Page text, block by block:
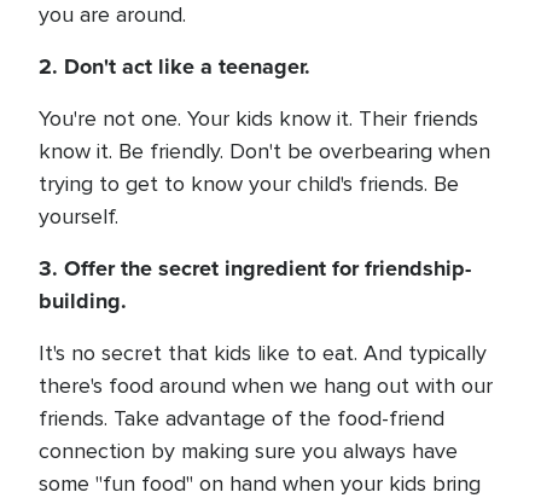
you are around.
2. Don't act like a teenager.
You're not one. Your kids know it. Their friends
know it. Be friendly. Don't be overbearing when
trying to get to know your child's friends. Be
yourself.
3. Offer the secret ingredient for friendship-
building.
It's no secret that kids like to eat. And typically
there's food around when we hang out with our
friends. Take advantage of the food-friend
connection by making sure you always have
some "fun food" on hand when your kids bring